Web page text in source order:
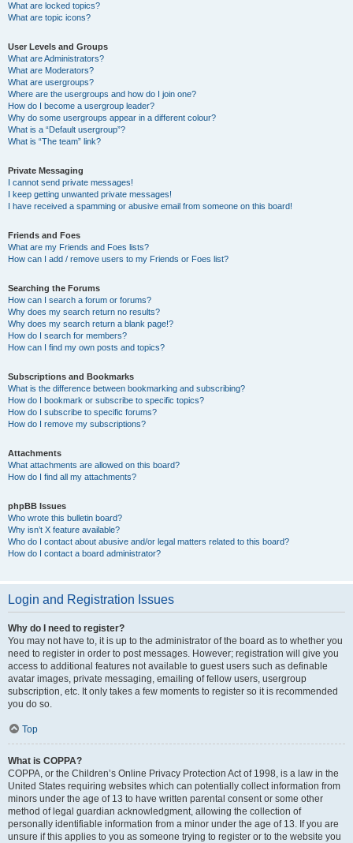
What are locked topics?
What are topic icons?
User Levels and Groups
What are Administrators?
What are Moderators?
What are usergroups?
Where are the usergroups and how do I join one?
How do I become a usergroup leader?
Why do some usergroups appear in a different colour?
What is a “Default usergroup”?
What is “The team” link?
Private Messaging
I cannot send private messages!
I keep getting unwanted private messages!
I have received a spamming or abusive email from someone on this board!
Friends and Foes
What are my Friends and Foes lists?
How can I add / remove users to my Friends or Foes list?
Searching the Forums
How can I search a forum or forums?
Why does my search return no results?
Why does my search return a blank page!?
How do I search for members?
How can I find my own posts and topics?
Subscriptions and Bookmarks
What is the difference between bookmarking and subscribing?
How do I bookmark or subscribe to specific topics?
How do I subscribe to specific forums?
How do I remove my subscriptions?
Attachments
What attachments are allowed on this board?
How do I find all my attachments?
phpBB Issues
Who wrote this bulletin board?
Why isn’t X feature available?
Who do I contact about abusive and/or legal matters related to this board?
How do I contact a board administrator?
Login and Registration Issues
Why do I need to register?
You may not have to, it is up to the administrator of the board as to whether you
need to register in order to post messages. However; registration will give you
access to additional features not available to guest users such as definable
avatar images, private messaging, emailing of fellow users, usergroup
subscription, etc. It only takes a few moments to register so it is recommended
you do so.
Top
What is COPPA?
COPPA, or the Children’s Online Privacy Protection Act of 1998, is a law in the
United States requiring websites which can potentially collect information from
minors under the age of 13 to have written parental consent or some other
method of legal guardian acknowledgment, allowing the collection of
personally identifiable information from a minor under the age of 13. If you are
unsure if this applies to you as someone trying to register or to the website you